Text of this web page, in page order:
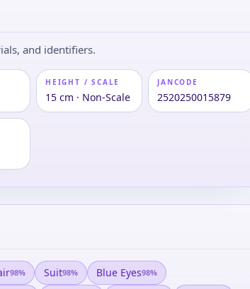
and identifiers.
HEIGHT / SCALE
15 cm · Non-Scale
JANCODE
2520250015879
98% Suit98% Blue Eyes98%